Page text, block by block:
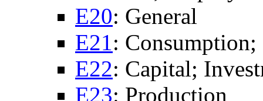
E20: General
E21:
E22: Capital;
E23: Production